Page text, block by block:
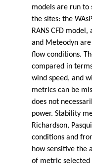
models are run to
the sites: the
RANS CFD
and Meteodyn
flow conditions.
compared in
wind speed, and
metrics can be
does not
power. Stability
Richardson,
conditions and
how sensitive the
of metric selected